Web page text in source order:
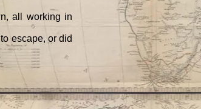
all working in
escape, or did